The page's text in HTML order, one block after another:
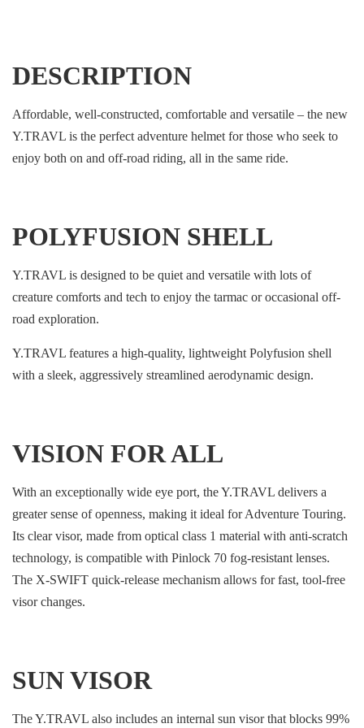
DESCRIPTION
Affordable, well-constructed, comfortable and versatile – the new
Y.TRAVL is the perfect adventure helmet for those who seek to
enjoy both on and off-road riding, all in the same ride.
POLYFUSION SHELL
Y.TRAVL is designed to be quiet and versatile with lots of
creature comforts and tech to enjoy the tarmac or occasional off-
road exploration.
Y.TRAVL features a high-quality, lightweight Polyfusion shell
with a sleek, aggressively streamlined aerodynamic design.
VISION FOR ALL
With an exceptionally wide eye port, the Y.TRAVL delivers a
greater sense of openness, making it ideal for Adventure Touring.
Its clear visor, made from optical class 1 material with anti-scratch
technology, is compatible with Pinlock 70 fog-resistant lenses.
The X-SWIFT quick-release mechanism allows for fast, tool-free
visor changes.
SUN VISOR
The Y.TRAVL also includes an internal sun visor that blocks 99%